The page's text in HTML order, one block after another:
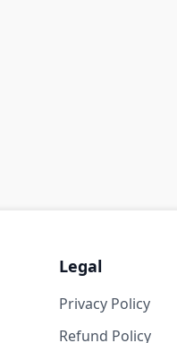
Legal
Privacy Policy
Refund Policy